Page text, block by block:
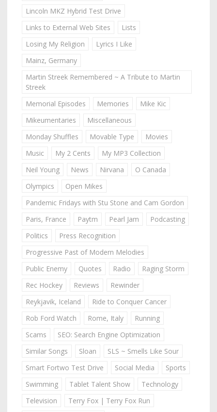
Lincoln MKZ Hybrid Test Drive
Links to External Web Sites
Lists
Losing My Religion
Lyrics I Like
Mainz, Germany
Martin Streek Remembered ~ A Tribute to Martin
Streek
Memorial Episodes
Memories
Mike Kic
Mikeumentaries
Miscellaneous
Monday Shuffles
Movable Type
Movies
Music
My 2 Cents
My MP3 Collection
Neil Young
News Nirvana
O Canada
Olympics
Open Mikes
Pandemic Fridays with Stu Stone and Cam Gordon
Paris, France
Paytm Pearl Jam
Podcasting
Politics
Press Recognition
Progressive Past of Modern Melodies
Public Enemy
Quotes Radio
Raging Storm
Rec Hockey
Reviews
Rewinder
Reykjavik, Iceland
Ride to Conquer Cancer
Rob Ford Watch
Rome, Italy
Running
Scams
SEO: Search Engine Optimization
Similar Songs
Sloan
SLS ~ Smells Like Sour
Smart Fortwo Test Drive
Social Media
Sports
Swimming
Tablet Talent Show
Technology
Television
Terry Fox | Terry Fox Run